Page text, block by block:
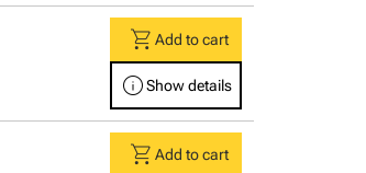
shopping_cartAdd to cart
infoShow details
shopping_cartAdd to cart